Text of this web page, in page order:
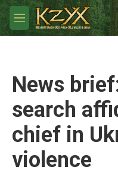
Skip to main content
M
e
News
search
chief in
violence